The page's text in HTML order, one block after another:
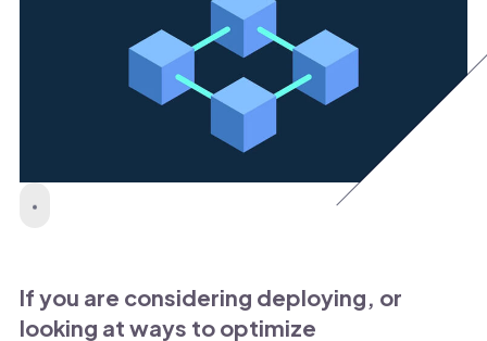
If you are considering deploying, or
looking at ways to optimize